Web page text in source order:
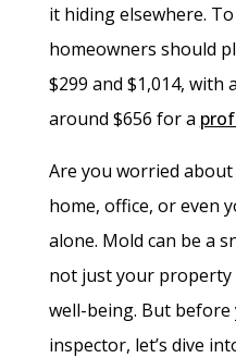
it hiding elsewhere.
homeowners should
$299 and $1,014, with
around $656 for a
Are you worried
home, office, or even
alone. Mold can be a
not just your property
well-being. But
inspector, let’s dive